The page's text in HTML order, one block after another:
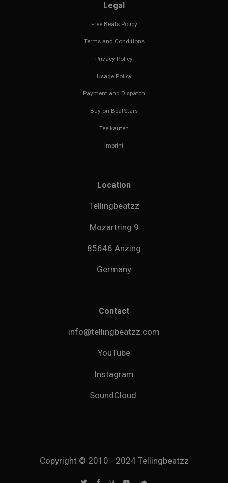
Legal
Free Beats Policy
Terms and Conditions
Privacy Policy
Usage Policy
Payment and Dispatch
Buy on BeatStars
Tee kaufen
Imprint
Location
Tellingbeatzz
Mozartring 9
85646 Anzing
Germany
Contact
info@tellingbeatzz.com
YouTube
Instagram
SoundCloud
Copyright © 2010 - 2024 Tellingbeatzz